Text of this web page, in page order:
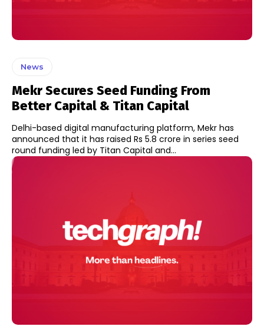
News
Mekr Secures Seed Funding From
Better Capital & Titan Capital
Delhi-based digital manufacturing platform, Mekr has
announced that it has raised Rs 5.8 crore in series seed
round funding led by Titan Capital and...